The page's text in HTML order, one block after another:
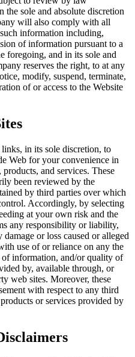
the sole and absolute discretion
will also comply with all
information including,
of information pursuant to a
foregoing, and in its sole and
reserves the right, to at any
modify, suspend, terminate,
of or access to the Website
in its sole discretion, to
Web for your convenience in
and services. These
been reviewed by the
by third parties over which
Accordingly, by selecting
at your own risk and the
any responsibility or liability,
or loss caused or alleged
use of or reliance on any the
of information, and/or quality of
by, available through, or
web sites. Moreover, these
with respect to any third
or services provided by